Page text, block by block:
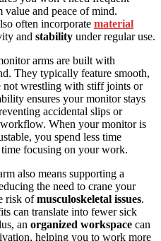
value and peace of mind.
often incorporate material
and stability under regular use.
arms are built with
They typically feature smooth,
not wrestling with stiff joints or
ensures your monitor stays
accidental slips or
When your monitor is
you spend less time
focusing on your work.
also means supporting a
the need to crane your
risk ofmusculoskeletal issues.
can translate into fewer sick
an organized workspace can
helping you to work more